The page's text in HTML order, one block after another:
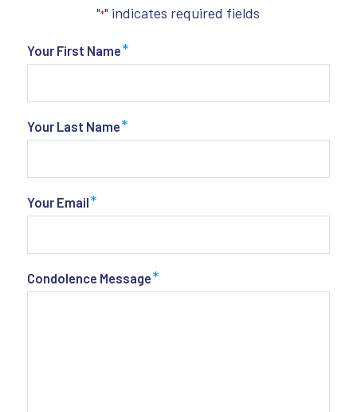
"*" indicates required fields
Your First Name*
Your Last Name*
Your Email*
Condolence Message*